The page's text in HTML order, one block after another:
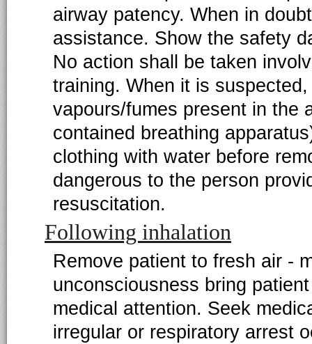
airway patency. When in
assistance. Show the safety
No action shall be taken
training. When it is
vapours/fumes present in the
contained breathing
clothing with water before
dangerous to the person
resuscitation.
Following inhalation
Remove patient to fresh air -
unconsciousness bring
medical attention. Seek
irregular or respiratory arrest